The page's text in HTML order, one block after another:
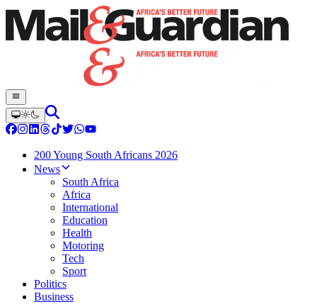
200 Young South Africans 2026
News
South Africa
Africa
International
Education
Health
Motoring
Tech
Sport
Politics
Business